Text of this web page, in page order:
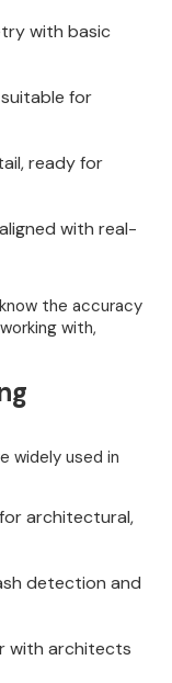
with basic
for
ready for
with real-
the accuracy
with,
widely used in
architectural,
detection and
with architects